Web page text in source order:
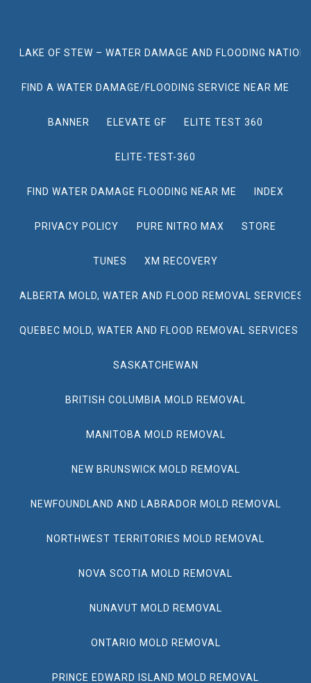
LAKE OF STEW – WATER DAMAGE AND FLOODING
FIND A WATER DAMAGE/FLOODING SERVICE NEAR ME
BANNER ELEVATE GF ELITE TEST 360
ELITE-TEST-360
FIND WATER DAMAGE FLOODING NEAR ME INDEX
PRIVACY POLICY PURE NITRO MAX STORE
TUNES XM RECOVERY
ALBERTA MOLD, WATER AND FLOOD REMOVAL SERVICES
QUEBEC MOLD, WATER AND FLOOD REMOVAL SERVICES
SASKATCHEWAN
BRITISH COLUMBIA MOLD REMOVAL
MANITOBA MOLD REMOVAL
NEW BRUNSWICK MOLD REMOVAL
NEWFOUNDLAND AND LABRADOR MOLD REMOVAL
NORTHWEST TERRITORIES MOLD REMOVAL
NOVA SCOTIA MOLD REMOVAL
NUNAVUT MOLD REMOVAL
ONTARIO MOLD REMOVAL
PRINCE EDWARD ISLAND MOLD REMOVAL